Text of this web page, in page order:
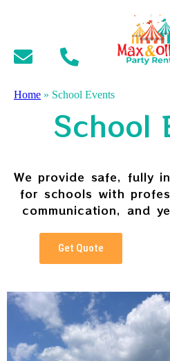
Home » School Events
School
We provide safe, fully
for schools with
communication, and
Get Quote